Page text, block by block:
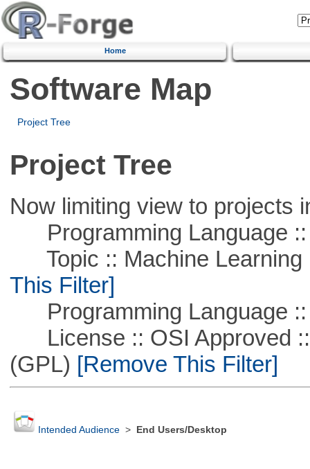
Home
Software Map
Project Tree
Project Tree
Now limiting view to projects
Programming Language ::
Topic :: Machine Learning
This Filter]
Programming Language ::
License :: OSI Approved ::
(GPL) [Remove This Filter]
Intended Audience> End Users/Desktop